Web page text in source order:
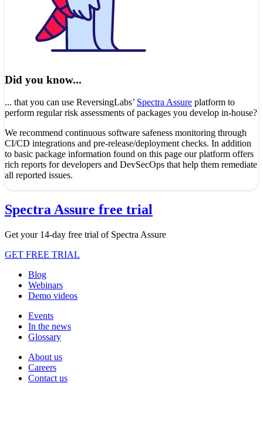
Did you know...
... that you can use ReversingLabs’ Spectra Assure platform to
perform regular risk assessments of packages you develop in-house?
We recommend continuous software safeness monitoring through
CI/CD integrations and pre-release/deployment checks. In addition
to basic package information found on this page our platform offers
rich reports for developers and DevSecOps that help them remediate
all reported issues.
Spectra Assure free trial
Get your 14-day free trial of Spectra Assure
GET FREE TRIAL
Blog
Webinars
Demo videos
Events
In the news
Glossary
About us
Careers
Contact us